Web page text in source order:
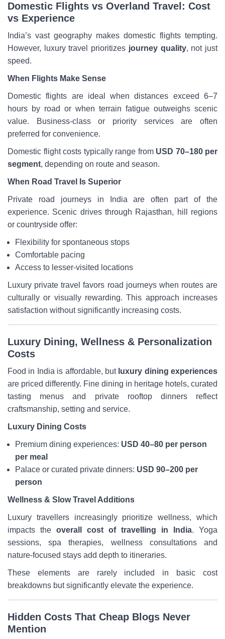
Domestic Flights vs Overland Travel: Cost
vs Experience
India’s vast geography makes domestic flights tempting.
However, luxury travel prioritizes journey quality, not just
speed.
When Flights Make Sense
Domestic flights are ideal when distances exceed 6–7
hours by road or when terrain fatigue outweighs scenic
value. Business-class or priority services are often
preferred for convenience.
Domestic flight costs typically range from USD 70–180 per
segment, depending on route and season.
When Road Travel Is Superior
Private road journeys in India are often part of the
experience. Scenic drives through Rajasthan, hill regions
or countryside offer:
Flexibility for spontaneous stops
Comfortable pacing
Access to lesser-visited locations
Luxury private travel favors road journeys when routes are
culturally or visually rewarding. This approach increases
satisfaction without significantly increasing costs.
Luxury Dining, Wellness & Personalization
Costs
Food in India is affordable, but luxury dining experiences
are priced differently. Fine dining in heritage hotels, curated
tasting menus and private rooftop dinners reflect
craftsmanship, setting and service.
Luxury Dining Costs
Premium dining experiences: USD 40–80 per person
per meal
Palace or curated private dinners: USD 90–200 per
person
Wellness & Slow Travel Additions
Luxury travellers increasingly prioritize wellness, which
impacts the overall cost of travelling in India. Yoga
sessions, spa therapies, wellness consultations and
nature-focused stays add depth to itineraries.
These elements are rarely included in basic cost
breakdowns but significantly elevate the experience.
Hidden Costs That Cheap Blogs Never
Mention